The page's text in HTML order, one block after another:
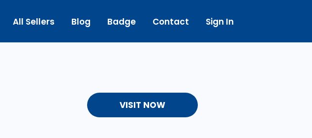
All Sellers Blog Badge Contact Sign In
VISIT NOW